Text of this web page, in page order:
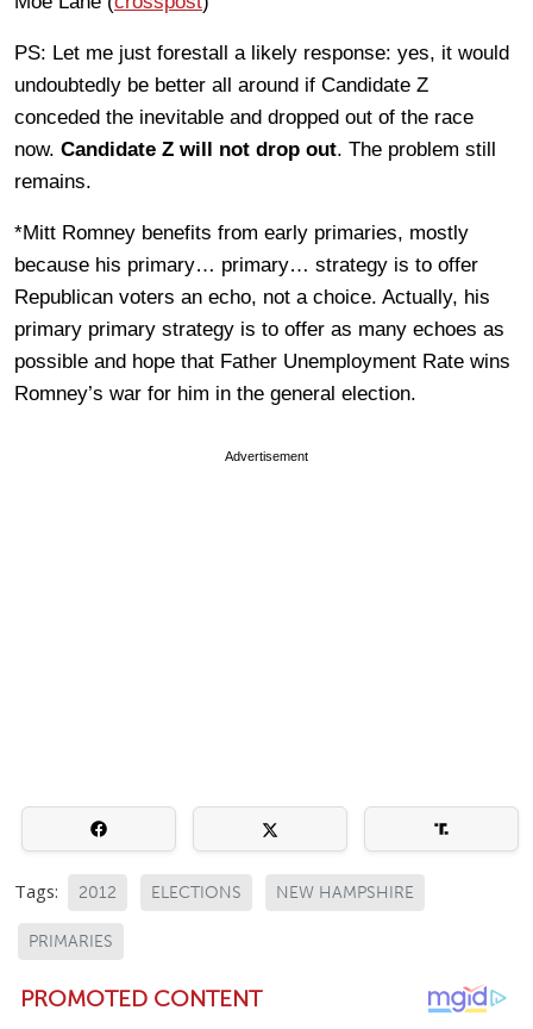
PS: Let me just forestall a likely response: yes, it would
undoubtedly be better all around if Candidate Z
conceded the inevitable and dropped out of the race
now. Candidate Z will not drop out. The problem still
remains.
*Mitt Romney benefits from early primaries, mostly
because his primary… primary… strategy is to offer
Republican voters an echo, not a choice. Actually, his
primary primary strategy is to offer as many echoes as
possible and hope that Father Unemployment Rate wins
Romney’s war for him in the general election.
Advertisement
Tags: 2012 ELECTIONS NEW HAMPSHIRE
PRIMARIES